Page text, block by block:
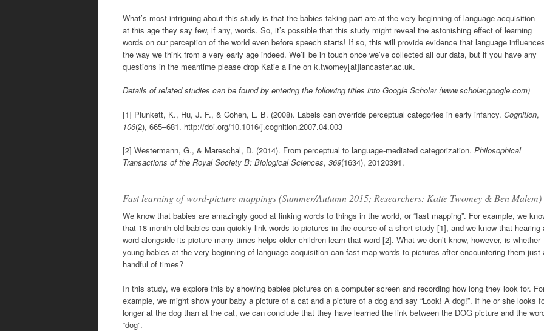
What’s most intriguing about this study is that the babies taking part are at the very beginning of language acquisition –
at this age they say few, if any, words. So, it’s possible that this study might reveal the astonishing effect of learning
words on our perception of the world even before speech starts! If so, this will provide evidence that language
the way we think from a very early age indeed. We’ll be in touch once we’ve collected all our data, but if you have any
questions in the meantime please drop Katie a line on k.twomey[at]lancaster.ac.uk.
Details of related studies can be found by entering the following titles into Google Scholar (www.scholar.google.com)
[1] Plunkett, K., Hu, J. F., & Cohen, L. B. (2008). Labels can override perceptual categories in early infancy. Cognition,
106(2), 665–681. http://doi.org/10.1016/j.cognition.2007.04.003
[2] Westermann, G., & Mareschal, D. (2014). From perceptual to language-mediated categorization. Philosophical
Transactions of the Royal Society B: Biological Sciences, 369(1634), 20120391.
Fast learning of word-picture mappings (Summer/Autumn 2015; Researchers: Katie Twomey & Ben Malem)
We know that babies are amazingly good at linking words to things in the world, or “fast mapping”. For example, we
that 18-month-old babies can quickly link words to pictures in the course of a short study [1], and we know that hearing
word alongside its picture many times helps older children learn that word [2]. What we don’t know, however, is whether
young babies at the very beginning of language acquisition can fast map words to pictures after encountering them just
handful of times?
In this study, we explore this by showing babies pictures on a computer screen and recording how long they look for.
example, we might show your baby a picture of a cat and a picture of a dog and say “Look! A dog!”. If he or she looks
longer at the dog than at the cat, we can conclude that they have learned the link between the DOG picture and the
“dog”.